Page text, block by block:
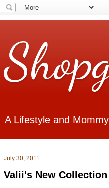
A Lifestyle and
July 30, 2011
Valii's New Collection